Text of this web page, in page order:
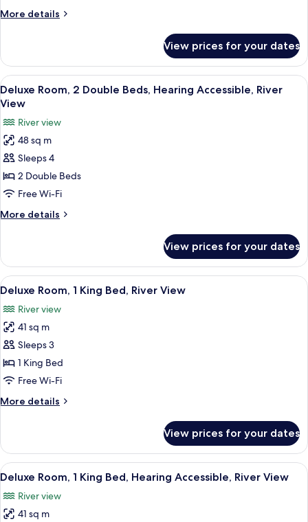
Beds,
More details
More
Room,
Double
Beds,
View
View prices for your dates
View
all
for
Deluxe
Room,
2
Double
Beds,
Hearing
River
View
A modern hotel room with a flat-
9
Deluxe Room, 2 Double Beds, Hearing Accessible, River
View
River view
48 sq m
Sleeps 4
2 Double Beds
Free Wi-Fi
More details
More
Room,
Double
Hearing
Accessible,
View
View prices for your dates
View
all
photos
for
Deluxe
Room,
1
Bed,
A modern hotel room with a flat-
11
Deluxe Room, 1 King Bed, River View
River view
41 sq m
Sleeps 3
1 King Bed
Free Wi-Fi
More details
More
Room,
King
River
View
View prices for your dates
View
all
photos
for
A modern hotel room with a flat-
10
Deluxe Room, 1 King Bed, Hearing Accessible, River View
River view
41 sq m